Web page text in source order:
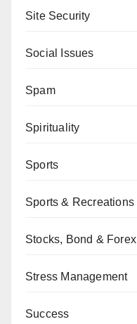
Site Security
Social Issues
Spam
Spirituality
Sports
Sports & Recreations
Stocks, Bond & Forex
Stress Management
Success